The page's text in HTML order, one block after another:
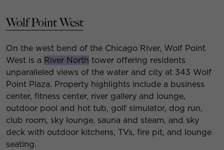
Wolf Point West
On the west bend of the Chicago River, Wolf Point
West is a River North tower offering residents
unparalleled views of the water and city at 343 Wolf
Point Plaza. Property highlights include a business
center, fitness center, river gallery and lounge,
outdoor pool and hot tub, golf simulator, dog run,
club room, sky lounge, sauna and steam, and sky
deck with outdoor kitchens, TVs, fire pit, and lounge
seating.